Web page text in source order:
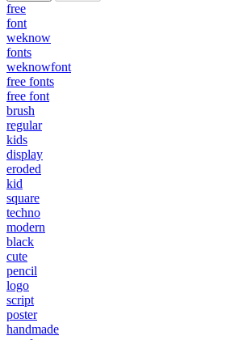
free
font
weknow
fonts
weknowfont
free fonts
free font
brush
regular
kids
display
eroded
kid
square
techno
modern
black
cute
pencil
logo
script
poster
handmade